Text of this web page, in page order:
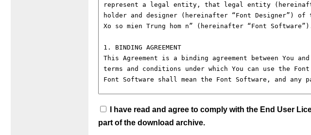
I have read and agree to comply with the End User
part of the download archive.